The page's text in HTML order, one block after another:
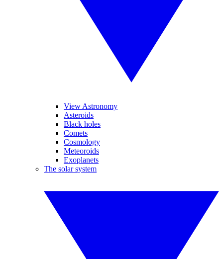
View Astronomy
Asteroids
Black holes
Comets
Cosmology
Meteoroids
Exoplanets
The solar system